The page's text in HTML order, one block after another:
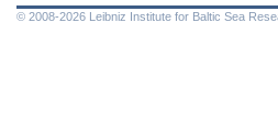
© 2008-2026 Leibniz Institute for Baltic Sea